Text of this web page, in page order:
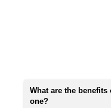
What are the
one?